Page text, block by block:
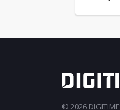
© 2026